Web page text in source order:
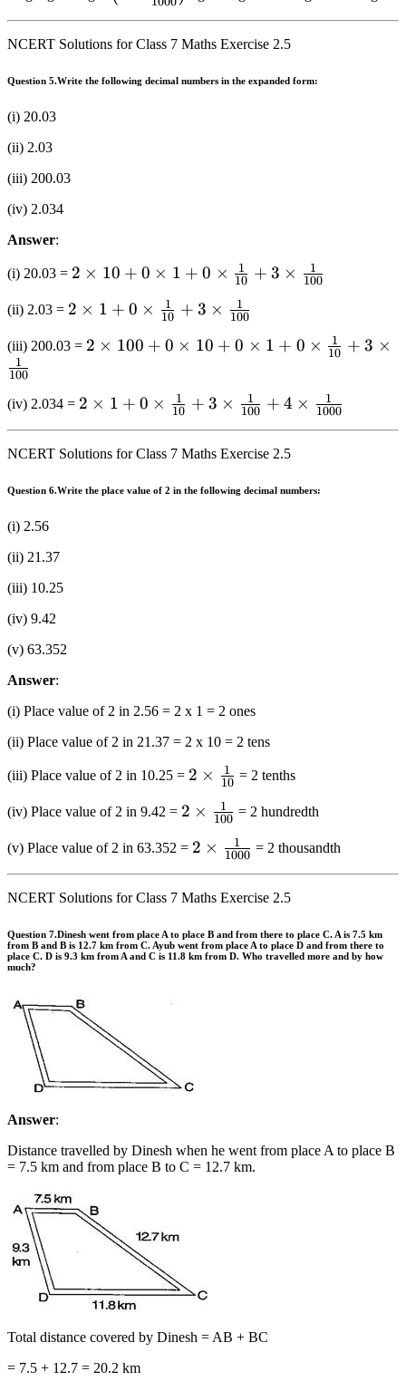
\right)
\frac{1}
{{1000}}}
\times
\frac{1}
\right)
NCERT Solutions for Class 7 Maths Exercise 2.5
Question 5.Write the following decimal numbers in the expanded form:
(i) 20.03
(ii) 2.03
(iii) 200.03
(iv) 2.034
Answer:
(i) 20.03 = 2 \times
\times 1
+ 0
\times
{{10}}
\frac{1}
2 × 10 + 0 × 1 + 0 × 10
1 + 3 × 100
1
(ii) 2.03 = 2 \times
\times
{{10}}
+ 3
\times
\frac{1}
2 × 1 + 0 × 10
1 + 3 × 100
1
(iii) 200.03 = 2 \times
10 + 0
\times 1
+ 0
\frac{1}
2 × 100 + 0 × 10 + 0 × 1 + 0 × 10
1 + 3 ×
100
1
(iv) 2.034 = 2 \times
\times
{{10}} +
2 × 1 + 0 × 10
1 + 3 × 100
1 + 4 × 1000
1
NCERT Solutions for Class 7 Maths Exercise 2.5
Question 6.Write the place value of 2 in the following decimal numbers:
(i) 2.56
(ii) 21.37
(iii) 10.25
(iv) 9.42
(v) 63.352
Answer:
(i) Place value of 2 in 2.56 = 2 x 1 = 2 ones
(ii) Place value of 2 in 21.37 = 2 x 10 = 2 tens
(iii) Place value of 2 in 10.25 = 2 \times
{{10}}
2 × 10
1 = 2 tenths
(iv) Place value of 2 in 9.42 = 2 \times
{{100}}
2 × 100
1 = 2 hundredth
(v) Place value of 2 in 63.352 = 2 \times
{{1000}}
2 × 1000
1 = 2 thousandth
NCERT Solutions for Class 7 Maths Exercise 2.5
Question 7.Dinesh went from place A to place B and from there to place C. A is 7.5 km
from B and B is 12.7 km from C. Ayub went from place A to place D and from there to
place C. D is 9.3 km from A and C is 11.8 km from D. Who travelled more and by how
much?
Answer:
Distance travelled by Dinesh when he went from place A to place B
= 7.5 km and from place B to C = 12.7 km.
Total distance covered by Dinesh = AB + BC
= 7.5 + 12.7 = 20.2 km